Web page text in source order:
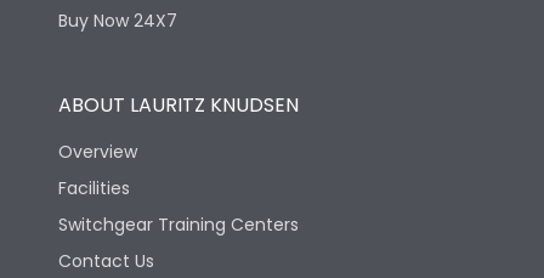
Buy Now 24X7
ABOUT LAURITZ KNUDSEN
Overview
Facilities
Switchgear Training Centers
Contact Us